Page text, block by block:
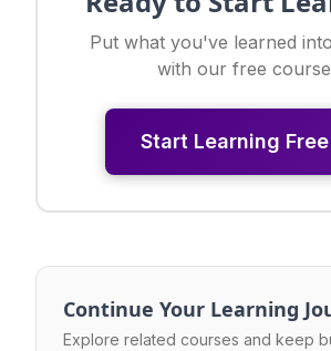
Put what you've learned
with our free
Start Learning Free
Continue Your Learning
Explore related courses and keep